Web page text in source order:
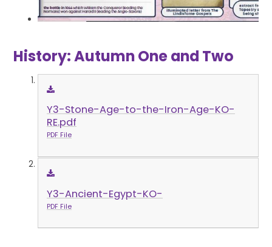
History: Autumn One and Two
Y3-Stone-Age-to-the-Iron-Age-KO-
RE.pdf
PDF File
Y3-Ancient-Egypt-KO-
PDF File